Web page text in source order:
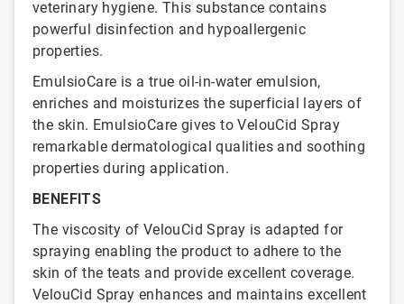
veterinary hygiene. This substance contains
powerful disinfection and hypoallergenic
properties.
EmulsioCare is a true oil-in-water emulsion,
enriches and moisturizes the superficial layers of
the skin. EmulsioCare gives to VelouCid Spray
remarkable dermatological qualities and soothing
properties during application.
BENEFITS
The viscosity of VelouCid Spray is adapted for
spraying enabling the product to adhere to the
skin of the teats and provide excellent coverage.
VelouCid Spray enhances and maintains excellent